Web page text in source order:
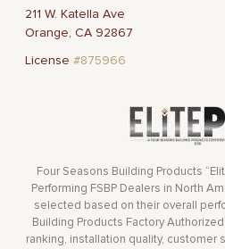
211 W. Katella Ave
Orange, CA 92867
License#875966
Four Seasons Building Products
Performing FSBP Dealers in North
selected based on their overall
Building Products Factory
ranking, installation quality, customer